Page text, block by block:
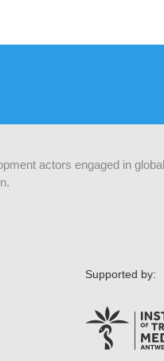
actors engaged in
Supported by: